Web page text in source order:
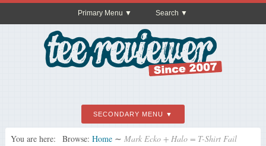
Primary Menu Search
SECONDARY MENU
You are here: Browse: Home ∼ Mark Ecko + Halo = T-Shirt Fail